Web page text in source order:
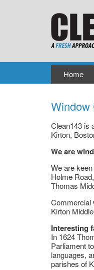
Home
Window
Clean143 is
Kirton,
We are
We are
Holme
Thomas
Commercial
Kirton
Interesting
In 1624
Parliament
languages,
parishes of